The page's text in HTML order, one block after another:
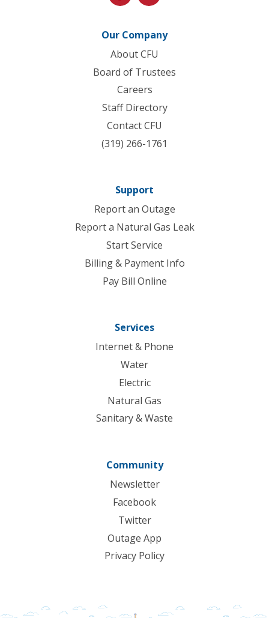
Our Company
About CFU
Board of Trustees
Careers
Staff Directory
Contact CFU
(319) 266-1761
Support
Report an Outage
Report a Natural Gas Leak
Start Service
Billing & Payment Info
Pay Bill Online
Services
Internet & Phone
Water
Electric
Natural Gas
Sanitary & Waste
Community
Newsletter
Facebook
Twitter
Outage App
Privacy Policy